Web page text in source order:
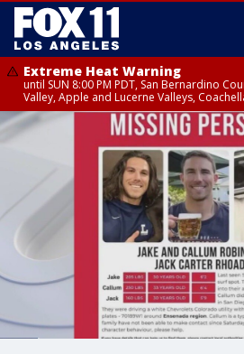
Extreme Heat Warning
until SUN 8:00 PM PDT, San Bernardino
Valley, Apple and Lucerne Valleys,